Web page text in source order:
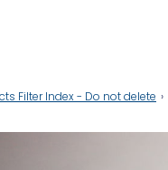
Filter Index - Do not delete ›